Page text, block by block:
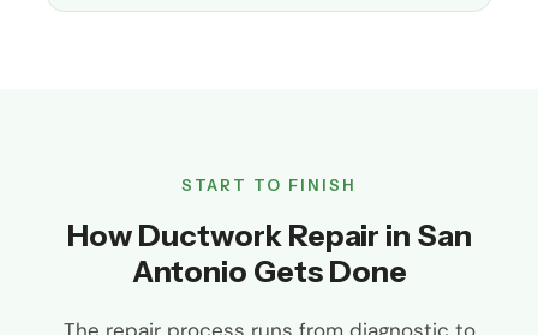
START TO FINISH
How Ductwork Repair in San
Antonio Gets Done
The repair process runs from diagnostic to